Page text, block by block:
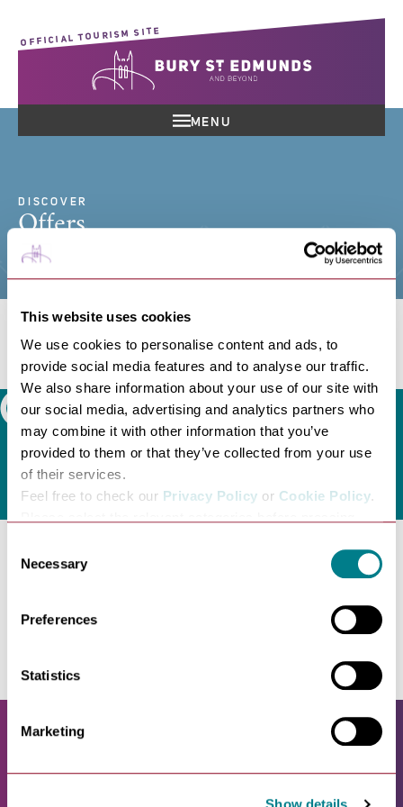
This website uses cookies
We use cookies to personalise content and ads, to
provide social media features and to analyse our traffic.
We also share information about your use of our site with
our social media, advertising and analytics partners who
may combine it with other information that you’ve
provided to them or that they’ve collected from your use
of their services.
Feel free to check our Privacy Policy or Cookie Policy.
Selection
Necessary
Preferences
Statistics
Marketing
OFFICIAL TOURISM SITE
MENU
DISCOVER
Offers
Search offers
Search